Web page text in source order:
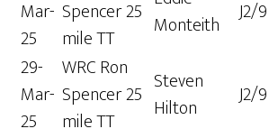
Mar-
25
Spencer 25
mile TT
Monteith
J2/9
29-
Mar-
25
WRC Ron
Spencer 25
mile TT
Steven
Hilton
J2/9